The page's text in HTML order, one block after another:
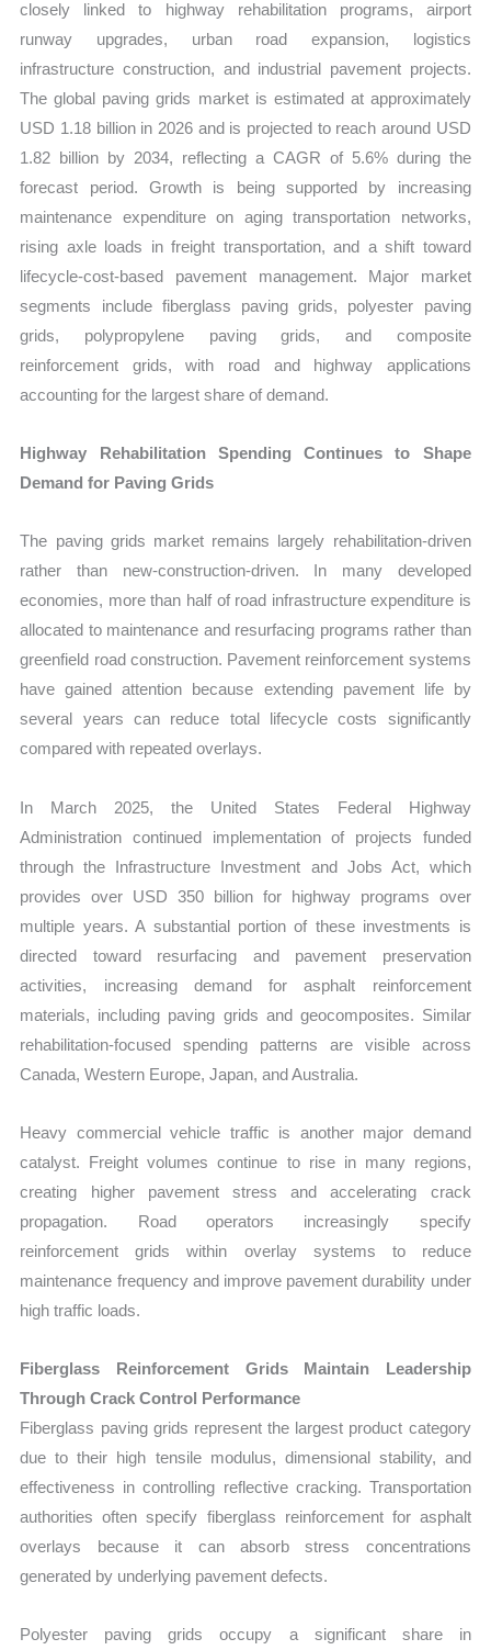
closely linked to highway rehabilitation programs, airport
runway upgrades, urban road expansion, logistics
infrastructure construction, and industrial pavement projects.
The global paving grids market is estimated at approximately
USD 1.18 billion in 2026 and is projected to reach around USD
1.82 billion by 2034, reflecting a CAGR of 5.6% during the
forecast period. Growth is being supported by increasing
maintenance expenditure on aging transportation networks,
rising axle loads in freight transportation, and a shift toward
lifecycle-cost-based pavement management. Major market
segments include fiberglass paving grids, polyester paving
grids, polypropylene paving grids, and composite
reinforcement grids, with road and highway applications
accounting for the largest share of demand.
Highway Rehabilitation Spending Continues to Shape
Demand for Paving Grids
The paving grids market remains largely rehabilitation-driven
rather than new-construction-driven. In many developed
economies, more than half of road infrastructure expenditure is
allocated to maintenance and resurfacing programs rather than
greenfield road construction. Pavement reinforcement systems
have gained attention because extending pavement life by
several years can reduce total lifecycle costs significantly
compared with repeated overlays.
In March 2025, the United States Federal Highway
Administration continued implementation of projects funded
through the Infrastructure Investment and Jobs Act, which
provides over USD 350 billion for highway programs over
multiple years. A substantial portion of these investments is
directed toward resurfacing and pavement preservation
activities, increasing demand for asphalt reinforcement
materials, including paving grids and geocomposites. Similar
rehabilitation-focused spending patterns are visible across
Canada, Western Europe, Japan, and Australia.
Heavy commercial vehicle traffic is another major demand
catalyst. Freight volumes continue to rise in many regions,
creating higher pavement stress and accelerating crack
propagation. Road operators increasingly specify
reinforcement grids within overlay systems to reduce
maintenance frequency and improve pavement durability under
high traffic loads.
Fiberglass Reinforcement Grids Maintain Leadership
Through Crack Control Performance
Fiberglass paving grids represent the largest product category
due to their high tensile modulus, dimensional stability, and
effectiveness in controlling reflective cracking. Transportation
authorities often specify fiberglass reinforcement for asphalt
overlays because it can absorb stress concentrations
generated by underlying pavement defects.
Polyester paving grids occupy a significant share in